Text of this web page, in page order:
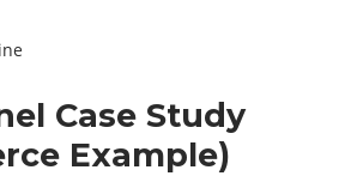
Case Study
Example)